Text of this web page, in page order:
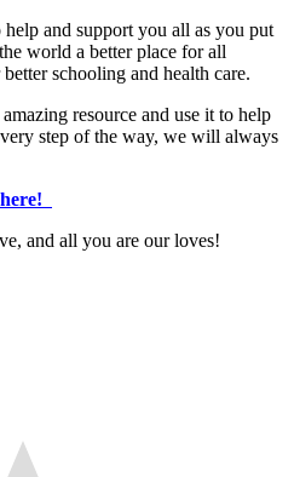
and support you all as you put
world a better place for all
schooling and health care.
resource and use it to help
step of the way, we will always
and all you are our loves!